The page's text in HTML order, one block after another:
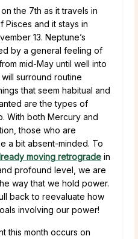
the 7th as it travels in
Pisces and it stays in
13. Neptune’s
by a general feeling of
mid-May until well into
surround routine
that seem habitual and
are the types of
With both Mercury and
those who are
a bit absent-minded. To
moving retrograde in
profound level, we are
way that we hold power.
back to reevaluate how
involving our power!
this month occurs on